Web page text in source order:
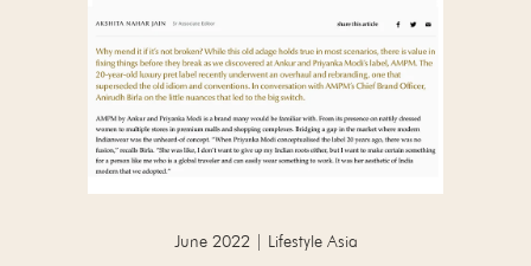
June 2022 | Lifestyle Asia